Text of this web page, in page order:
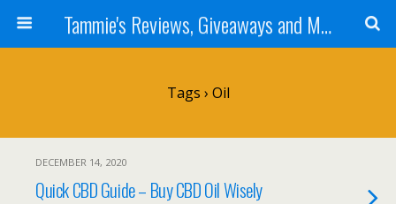
Tammie's Reviews, Giveaways and More
Tags › Oil
DECEMBER 14, 2020
Quick CBD Guide – Buy CBD Oil Wisely